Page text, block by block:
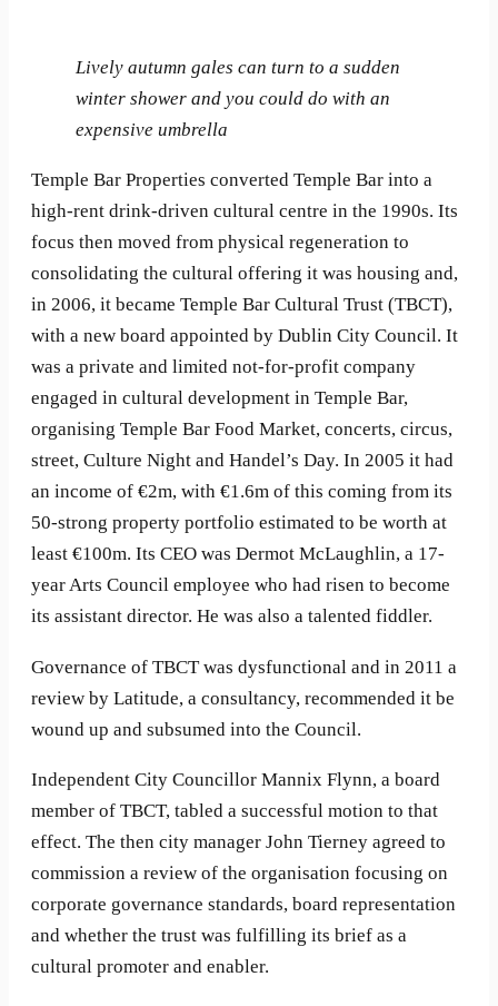
Lively autumn gales can turn to a sudden
winter shower and you could do with an
expensive umbrella
Temple Bar Properties converted Temple Bar into a
high-rent drink-driven cultural centre in the 1990s. Its
focus then moved from physical regeneration to
consolidating the cultural offering it was housing and,
in 2006, it became Temple Bar Cultural Trust (TBCT),
with a new board appointed by Dublin City Council. It
was a private and limited not-for-profit company
engaged in cultural development in Temple Bar,
organising Temple Bar Food Market, concerts, circus,
street, Culture Night and Handel’s Day. In 2005 it had
an income of €2m, with €1.6m of this coming from its
50-strong property portfolio estimated to be worth at
least €100m. Its CEO was Dermot McLaughlin, a 17-
year Arts Council employee who had risen to become
its assistant director. He was also a talented fiddler.
Governance of TBCT was dysfunctional and in 2011 a
review by Latitude, a consultancy, recommended it be
wound up and subsumed into the Council.
Independent City Councillor Mannix Flynn, a board
member of TBCT, tabled a successful motion to that
effect. The then city manager John Tierney agreed to
commission a review of the organisation focusing on
corporate governance standards, board representation
and whether the trust was fulfilling its brief as a
cultural promoter and enabler.